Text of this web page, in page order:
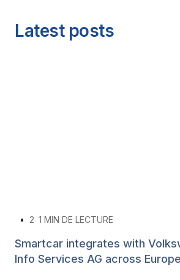
Latest posts
• 2 1 MIN DE LECTURE
Smartcar integrates with
Info Services AG across Europe